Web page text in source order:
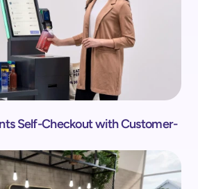
Self-Checkout with Customer-